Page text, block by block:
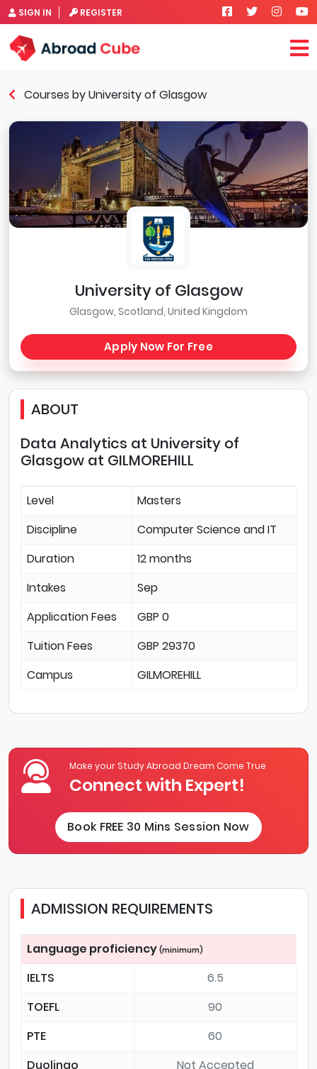
SIGN IN REGISTER
Courses by University of Glasgow
University of Glasgow
Glasgow, Scotland, United Kingdom
Apply Now For Free
ABOUT
Data Analytics at University of
Glasgow at GILMOREHILL
Level
Masters
Discipline
Computer Science and IT
Duration
12 months
Intakes
Sep
Application Fees
GBP 0
Tuition Fees
GBP 29370
Campus
GILMOREHILL
Make your Study Abroad Dream Come True
Connect with Expert!
Book FREE 30 Mins Session Now
ADMISSION REQUIREMENTS
Language proficiency (minimum)
IELTS
6.5
TOEFL
90
PTE
60
Duolingo
Not Accepted